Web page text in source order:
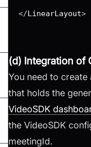
</LinearLayout>
(d) Integration of
You need to create
that holds the
VideoSDK
the VideoSDK
meetingId.